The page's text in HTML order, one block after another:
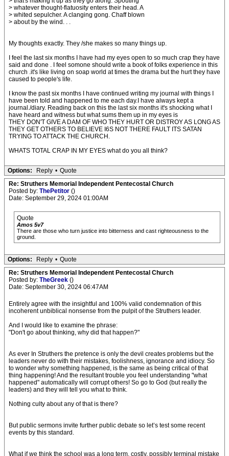
> whatever thought-flatuosity enters their head. A
> whited sepulcher. A clanging gong. Chaff blown
> about by the wind. . .
My thoughts exactly. They /she makes so many things up.
I feel the last six months I have had my eyes open to so much crap they have
said and done . I feel somone should write a book of folks experience in this
church .it's like living on soap world at times the drama but the hurt they have
caused to people's life.
I know the past six months I have continued writing my journal with things I
have been told and happened to me each day.I have always kept a
journal./diary. Reading back on this the last six months it's shocking what I
have heard and witness but what sums them up in my eyes is
THEY DON'T GIVE A DAM OF WHO THEY HURT OR DISTROY AS LONG AS
THEY GET OTHERS TO BELIEVE I6S NOT THERE FAULT ITS SATAN
TRYING TO ATTACK THE CHURCH.
WHATS TOTAL CRAP IN MY EYES what do you all think?
Options: Reply • Quote
Re: Struthers Memorial Independent Pentecostal Church
Posted by: ThePetitor ()
Date: September 29, 2024 01:00AM
Quote
Amos 5v7
There are those who turn justice into bitterness and cast righteousness to the
ground.
Options: Reply • Quote
Re: Struthers Memorial Independent Pentecostal Church
Posted by: TheGreek ()
Date: September 30, 2024 06:47AM
Entirely agree with the insightful and 100% valid condemnation of this
incoherent unbiblical nonsense from the pulpit of the Struthers leader.
And I would like to examine the phrase:
"Don't go about thinking, why did that happen?"
As ever In Struthers the pretence is only the devil creates problems but the
leaders never do with their mistakes, foolishness, ignorance and idiocy. So
to wonder why something happened, is the same as being critical of that
thing happening! And the resultant trouble you feel understanding "what
happened" automatically will corrupt others! So go to God (but really the
leaders) and they will tell you what to think.
Nothing culty about any of that is there?
But public sermons invite further public debate so let’s test some recent
events by this standard.
What if we think the school was a long term, costly, possibly terminal mistake